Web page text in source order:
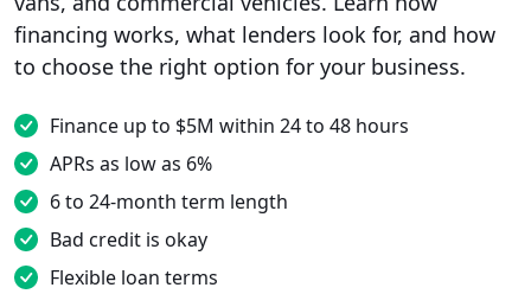
financing works, what lenders look for, and how
to choose the right option for your business.
Finance up to $5M within 24 to 48 hours
APRs as low as 6%
6 to 24-month term length
Bad credit is okay
Flexible loan terms